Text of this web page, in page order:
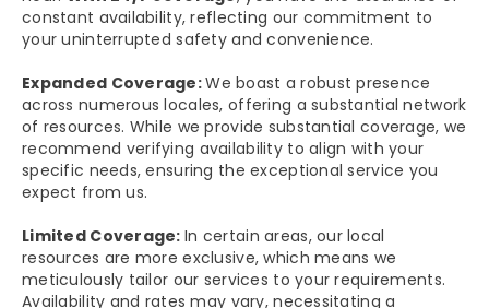
constant availability, reflecting our commitment to
your uninterrupted safety and convenience.
Expanded Coverage:We boast a robust presence
across numerous locales, offering a substantial network
of resources. While we provide substantial coverage, we
recommend verifying availability to align with your
specific needs, ensuring the exceptional service you
expect from us.
Limited Coverage:In certain areas, our local
resources are more exclusive, which means we
meticulously tailor our services to your requirements.
Availability and rates may vary, necessitating a